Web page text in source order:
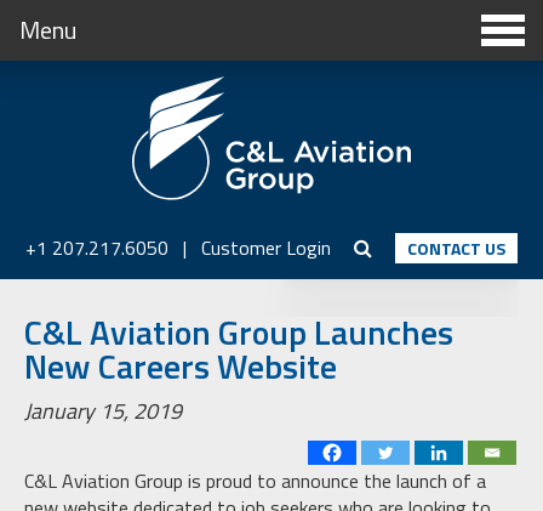
Menu
+1 207.217.6050 | Customer Login CONTACT US
C&L Aviation Group Launches
New Careers Website
January 15, 2019
C&L Aviation Group is proud to announce the launch of a